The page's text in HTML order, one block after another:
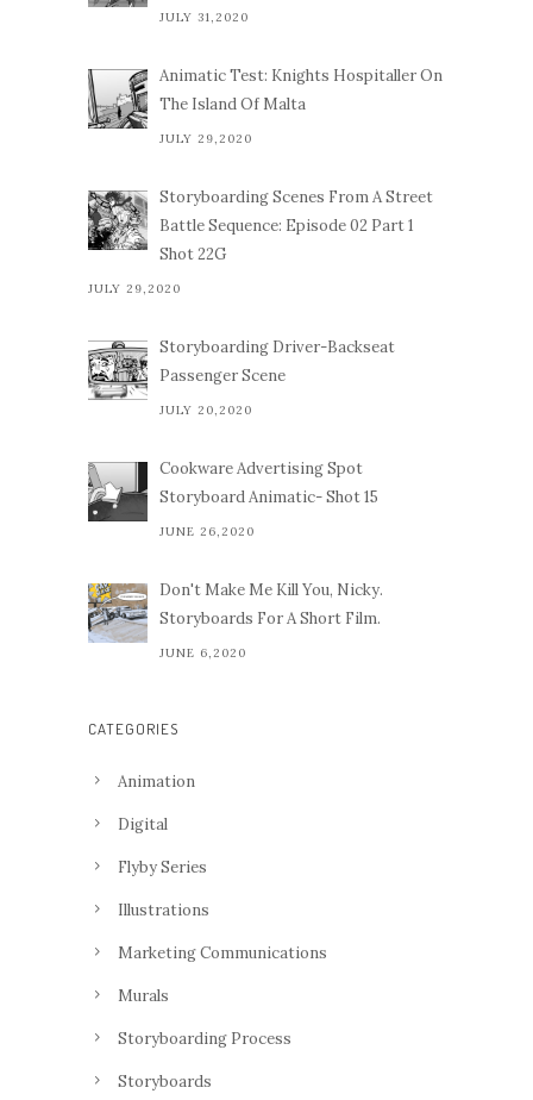
JULY 31,2020
Animatic Test: Knights Hospitaller On
The Island Of Malta
JULY 29,2020
Storyboarding Scenes From A Street
Battle Sequence: Episode 02 Part 1
Shot 22G
JULY 29,2020
Storyboarding Driver-Backseat
Passenger Scene
JULY 20,2020
Cookware Advertising Spot
Storyboard Animatic- Shot 15
JUNE 26,2020
Don't Make Me Kill You, Nicky.
Storyboards For A Short Film.
JUNE 6,2020
CATEGORIES
Animation
Digital
Flyby Series
Illustrations
Marketing Communications
Murals
Storyboarding Process
Storyboards